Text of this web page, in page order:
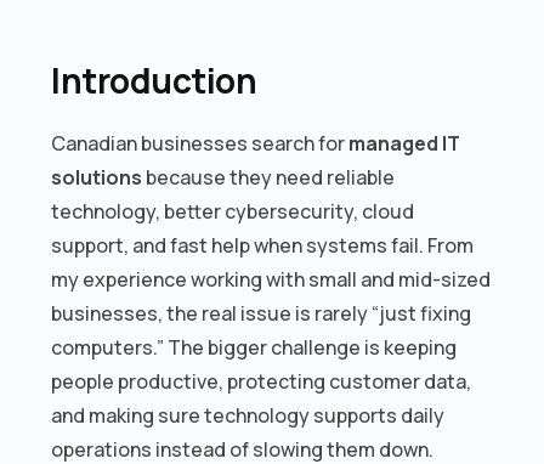
Introduction
Canadian businesses search formanaged IT
solutions because they need reliable
technology, better cybersecurity, cloud
support, and fast help when systems fail. From
my experience working with small and mid-sized
businesses, the real issue is rarely “just fixing
computers.” The bigger challenge is keeping
people productive, protecting customer data,
and making sure technology supports daily
operations instead of slowing them down.